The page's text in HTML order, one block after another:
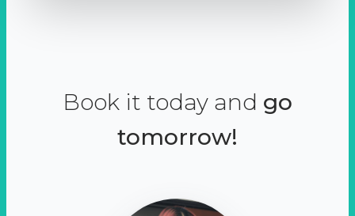
Book it today and go
tomorrow!